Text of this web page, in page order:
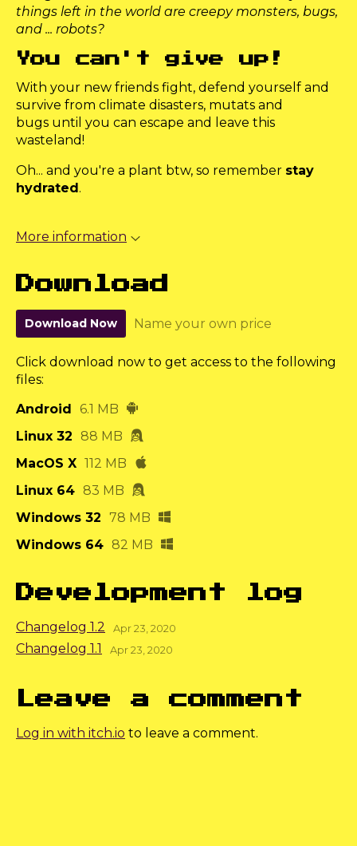
things left in the world are creepy monsters, bugs,
and ... robots?
You can't give up!
With your new friends fight, defend yourself and
survive from climate disasters, mutats and
bugs until you can escape and leave this
wasteland!
Oh... and you're a plant btw, so remember stay
hydrated.
More information
Download
Download Now Name your own price
Click download now to get access to the following
files:
Android
6.1 MB
Linux 32
88 MB
MacOS X 112 MB
Linux 64 83 MB
Windows 32 78 MB
Windows 64 82 MB
Development log
Changelog 1.2 Apr 23, 2020
Changelog 1.1 Apr 23, 2020
Leave a comment
Log in with itch.io to leave a comment.